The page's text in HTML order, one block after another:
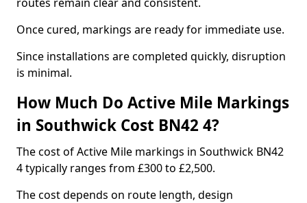
Once cured, markings are ready for immediate use.
Since installations are completed quickly, disruption
is minimal.
How Much Do Active Mile Markings
in Southwick Cost BN42 4?
The cost of Active Mile markings in Southwick BN42
4 typically ranges from £300 to £2,500.
The cost depends on route length, design